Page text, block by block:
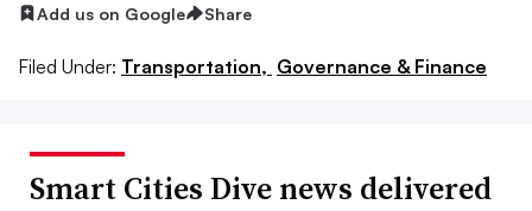
Add us on Google Share
Filed Under: Transportation, Governance & Finance
Smart Cities Dive news delivered